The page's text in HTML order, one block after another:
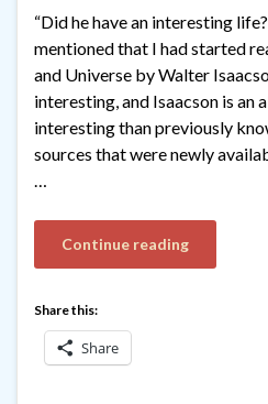
“Did he have an interesting
mentioned that I had started
and Universe by Walter
interesting, and Isaacson is an
interesting than previously
sources that were newly
…
Continue reading
Share this:
Share